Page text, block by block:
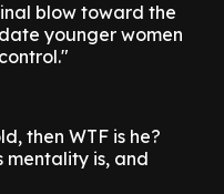
blow toward the
younger women
then WTF is he?
mentality is, and